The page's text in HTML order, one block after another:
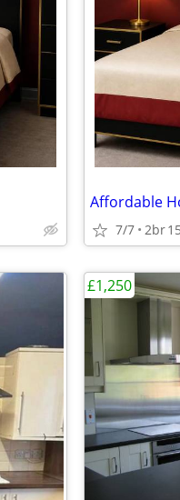
Affordable
7/7 2br
£1,250